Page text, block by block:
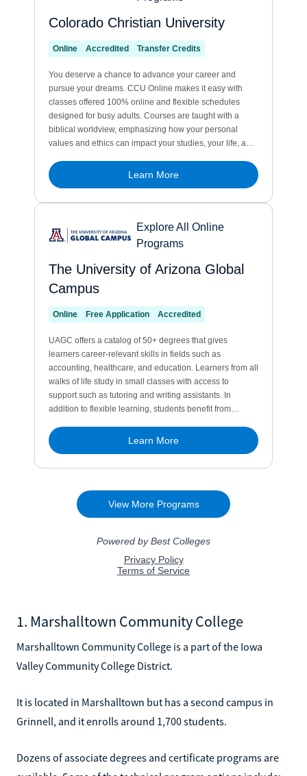
1. Marshalltown Community College
Marshalltown Community College is a part of the Iowa
Valley Community College District.
It is located in Marshalltown but has a second campus in
Grinnell, and it enrolls around 1,700 students.
Dozens of associate degrees and certificate programs are